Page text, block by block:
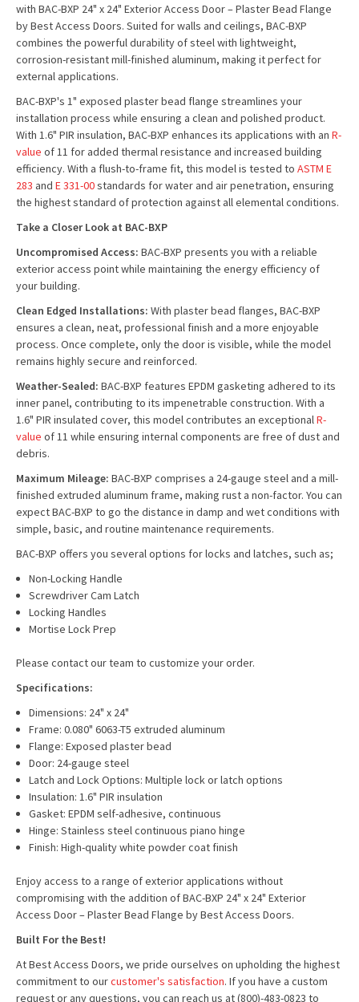
with BAC-BXP 24" x 24" Exterior Access Door – Plaster Bead Flange
by Best Access Doors. Suited for walls and ceilings, BAC-BXP
combines the powerful durability of steel with lightweight,
corrosion-resistant mill-finished aluminum, making it perfect for
external applications.
BAC-BXP's 1" exposed plaster bead flange streamlines your
installation process while ensuring a clean and polished product.
With 1.6" PIR insulation, BAC-BXP enhances its applications with an R-
value of 11 for added thermal resistance and increased building
efficiency. With a flush-to-frame fit, this model is tested to ASTM E
283 and E 331-00standards for water and air penetration, ensuring
the highest standard of protection against all elemental conditions.
Take a Closer Look at BAC-BXP
Uncompromised Access: BAC-BXP presents you with a reliable
exterior access point while maintaining the energy efficiency of
your building.
Clean Edged Installations: With plaster bead flanges, BAC-BXP
ensures a clean, neat, professional finish and a more enjoyable
process. Once complete, only the door is visible, while the model
remains highly secure and reinforced.
Weather-Sealed: BAC-BXP features EPDM gasketing adhered to its
inner panel, contributing to its impenetrable construction. With a
1.6" PIR insulated cover, this model contributes an exceptionalR-
value of 11 while ensuring internal components are free of dust and
debris.
Maximum Mileage: BAC-BXP comprises a 24-gauge steel and a mill-
finished extruded aluminum frame, making rust a non-factor. You can
expect BAC-BXP to go the distance in damp and wet conditions with
simple, basic, and routine maintenance requirements.
BAC-BXP offers you several options for locks and latches, such as;
Non-Locking Handle
Screwdriver Cam Latch
Locking Handles
Mortise Lock Prep
Please contact our team to customize your order.
Specifications:
Dimensions: 24" x 24"
Frame: 0.080" 6063-T5 extruded aluminum
Flange: Exposed plaster bead
Door: 24-gauge steel
Latch and Lock Options: Multiple lock or latch options
Insulation: 1.6" PIR insulation
Gasket: EPDM self-adhesive, continuous
Hinge: Stainless steel continuous piano hinge
Finish: High-quality white powder coat finish
Enjoy access to a range of exterior applications without
compromising with the addition of BAC-BXP 24" x 24" Exterior
Access Door – Plaster Bead Flange by Best Access Doors.
Built For the Best!
At Best Access Doors, we pride ourselves on upholding the highest
commitment to ourcustomer's satisfaction. If you have a custom
request or any questions, you can reach us at (800)-483-0823 to